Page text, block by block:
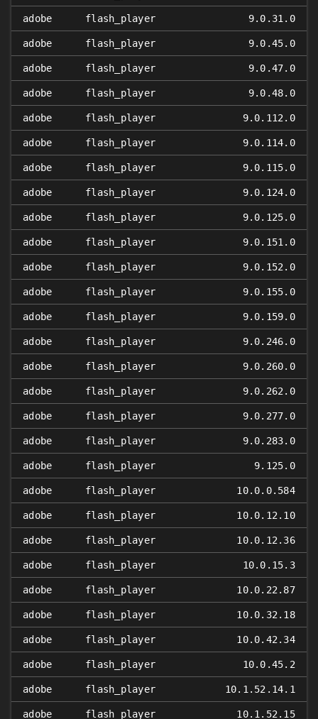
adobe flash_player 9.0.31.0
adobe flash_player 9.0.45.0
adobe flash_player 9.0.47.0
adobe flash_player 9.0.48.0
adobe flash_player 9.0.112.0
adobe flash_player 9.0.114.0
adobe flash_player 9.0.115.0
adobe flash_player 9.0.124.0
adobe flash_player 9.0.125.0
adobe flash_player 9.0.151.0
adobe flash_player 9.0.152.0
adobe flash_player 9.0.155.0
adobe flash_player 9.0.159.0
adobe flash_player 9.0.246.0
adobe flash_player 9.0.260.0
adobe flash_player 9.0.262.0
adobe flash_player 9.0.277.0
adobe flash_player 9.0.283.0
adobe flash_player 9.125.0
adobe flash_player 10.0.0.584
adobe flash_player 10.0.12.10
adobe flash_player 10.0.12.36
adobe flash_player 10.0.15.3
adobe flash_player 10.0.22.87
adobe flash_player 10.0.32.18
adobe flash_player 10.0.42.34
adobe flash_player 10.0.45.2
adobe flash_player 10.1.52.14.1
adobe flash_player 10.1.52.15